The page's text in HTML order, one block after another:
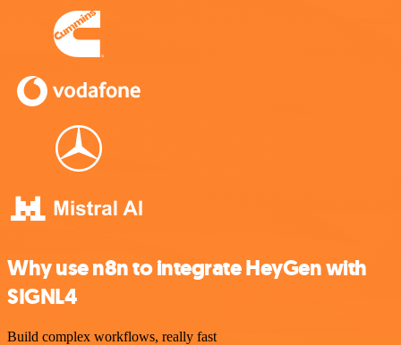
Why use n8n to integrate HeyGen with
SIGNL4
Build complex workflows, really fast